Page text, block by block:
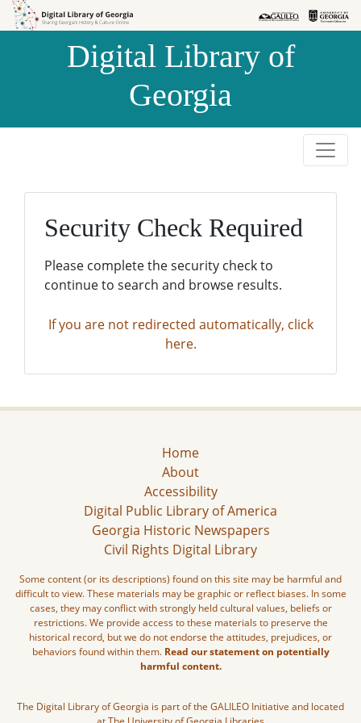
Skip to
Skip to
Digital Library of
Georgia
Security Check Required
Please complete the security check to
continue to search and browse results.
If you are not redirected automatically, click
here.
Home
About
Accessibility
Digital Public Library of America
Georgia Historic Newspapers
Civil Rights Digital Library
Some content (or its descriptions) found on this site may be harmful and
difficult to view. These materials may be graphic or reflect biases. In some
cases, they may conflict with strongly held cultural values, beliefs or
restrictions. We provide access to these materials to preserve the
historical record, but we do not endorse the attitudes, prejudices, or
behaviors found within them. Read our statement on potentially
harmful content.
The Digital Library of Georgia is part of the GALILEO Initiative and located